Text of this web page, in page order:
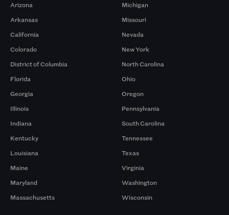
Arizona
Arkansas
California
Colorado
District of Columbia
Florida
Georgia
Illinois
Indiana
Kentucky
Louisiana
Maine
Maryland
Massachusetts
Michigan
Missouri
Nevada
New York
North Carolina
Ohio
Oregon
Pennsylvania
South Carolina
Tennessee
Texas
Virginia
Washington
Wisconsin